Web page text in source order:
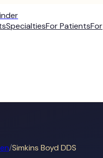
SpecialtiesFor PatientsFor
/Simkins Boyd DDS